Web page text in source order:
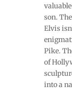
son.
Elvis
Pike.
of
into a